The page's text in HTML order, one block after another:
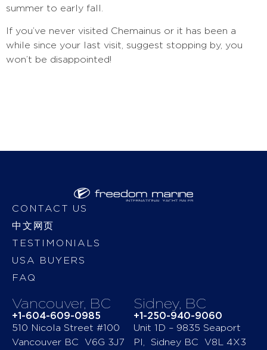
summer to early fall.
If you’ve never visited Chemainus or it has been a
while since your last visit, suggest stopping by, you
won’t be disappointed!
Vancouver, BC
+1-604-609-0985
510 Nicola Street #100
Vancouver BC V6G 3J7
Sidney, BC
+1-250-940-9060
Unit 1D – 9835 Seaport
Pl, Sidney BC V8L 4X3
CONTACT US
中文网页
TESTIMONIALS
USA BUYERS
FAQ